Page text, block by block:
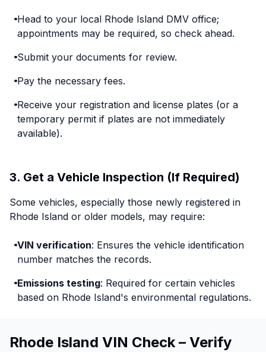
Head to your local Rhode Island DMV office;
appointments may be required, so check ahead.
Submit your documents for review.
Pay the necessary fees.
Receive your registration and license plates (or a
temporary permit if plates are not immediately
available).
3. Get a Vehicle Inspection (If Required)
Some vehicles, especially those newly registered in
Rhode Island or older models, may require:
VIN verification: Ensures the vehicle identification
number matches the records.
Emissions testing: Required for certain vehicles
based on Rhode Island's environmental regulations.
Rhode Island VIN Check – Verify